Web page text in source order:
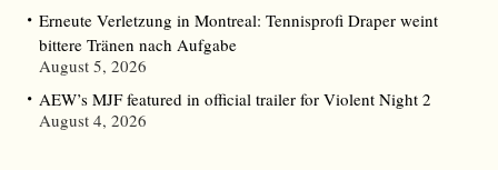
Erneute Verletzung in Montreal: Tennisprofi Draper weint
bittere Tränen nach Aufgabe
August 5, 2026
AEW’s MJF featured in official trailer for Violent Night 2
August 4, 2026